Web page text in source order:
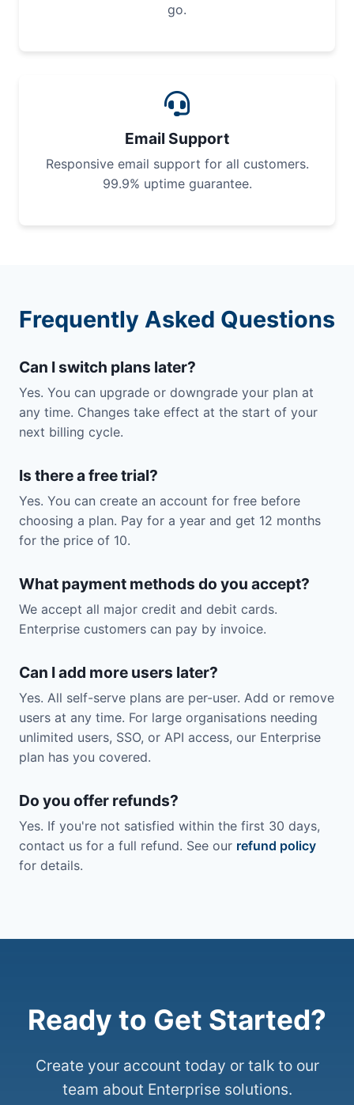
go.
Email Support
Responsive email support for all customers.
99.9% uptime guarantee.
Frequently Asked Questions
Can I switch plans later?
Yes. You can upgrade or downgrade your plan at
any time. Changes take effect at the start of your
next billing cycle.
Is there a free trial?
Yes. You can create an account for free before
choosing a plan. Pay for a year and get 12 months
for the price of 10.
What payment methods do you accept?
We accept all major credit and debit cards.
Enterprise customers can pay by invoice.
Can I add more users later?
Yes. All self-serve plans are per-user. Add or remove
users at any time. For large organisations needing
unlimited users, SSO, or API access, our Enterprise
plan has you covered.
Do you offer refunds?
Yes. If you're not satisfied within the first 30 days,
contact us for a full refund. See our refund policy
for details.
Ready to Get Started?
Create your account today or talk to our
team about Enterprise solutions.